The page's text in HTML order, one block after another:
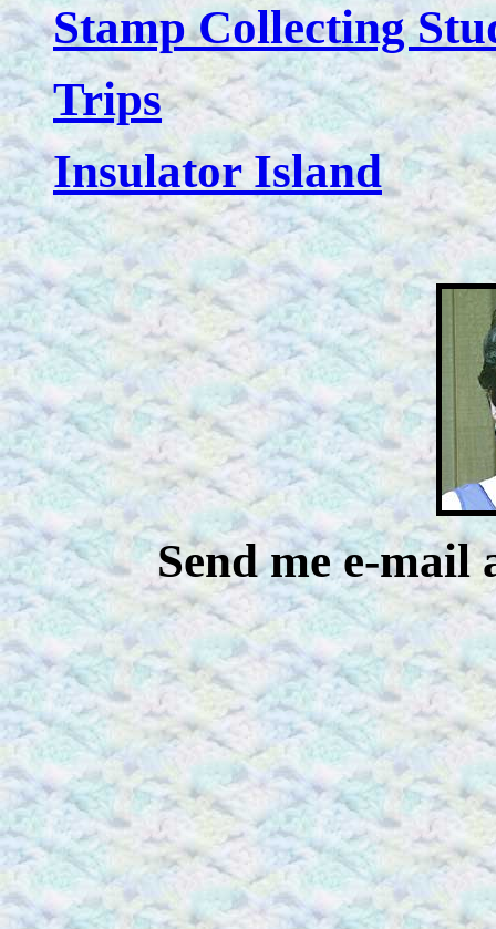
Stamp Collecting
Trips
Insulator Island
Send me e-mail